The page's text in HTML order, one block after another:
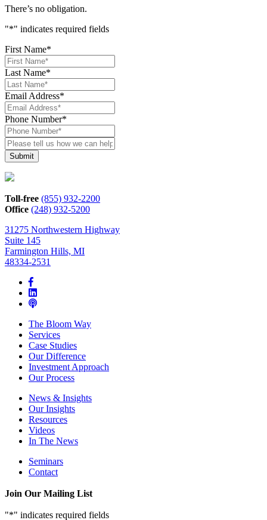
There’s no obligation.
"*" indicates required fields
First Name*
Last Name*
Email Address*
Phone Number*
Please
tell
us
how
we
can
help*
Toll-free (855) 932-2200
Office (248) 932-5200
31275 Northwestern Highway
Suite 145
Farmington Hills, MI
48334-2531
The Bloom Way
Services
Case Studies
Our Difference
Investment Approach
Our Process
News & Insights
Our Insights
Resources
Videos
In The News
Seminars
Contact
Join Our Mailing List
"*" indicates required fields